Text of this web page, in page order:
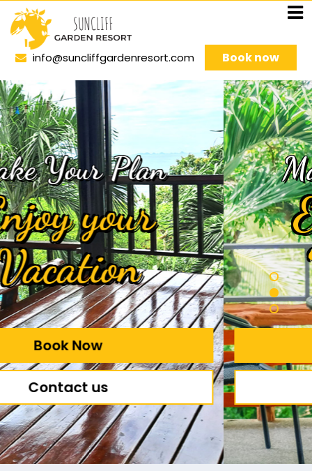
info@suncliffgardenresort.com Book now
Make Your Plan
Enjoy your
Vacation